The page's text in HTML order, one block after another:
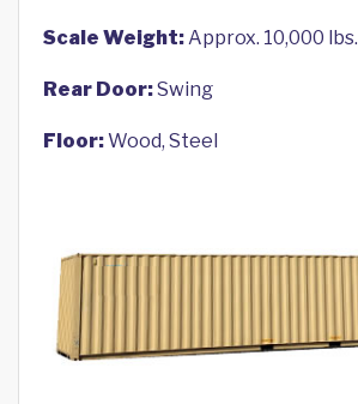
Scale Weight:Approx. 10,000 lbs.
Rear Door:Swing
Floor:Wood, Steel